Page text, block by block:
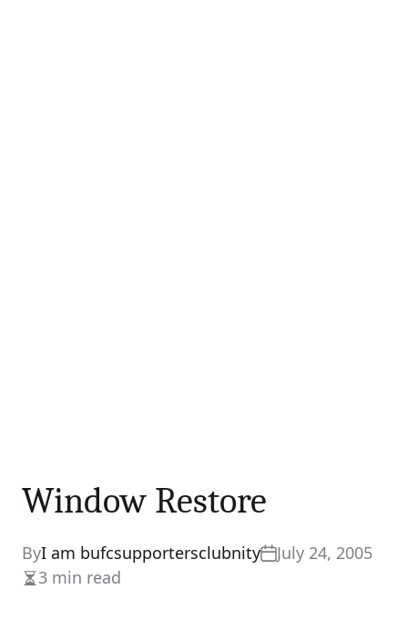
Window Restore
ByI am bufcsupportersclubnity
July 24, 2005
Estimated
3 min read